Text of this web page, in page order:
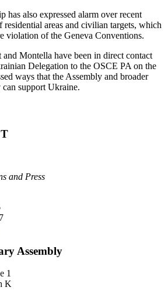
has also expressed alarm over recent
residential areas and civilian targets, which
violation of the Geneva Conventions.
and Montella have been in direct contact
Delegation to the OSCE PA on the
ways that the Assembly and broader
support Ukraine.
and Press
Assembly
1
K